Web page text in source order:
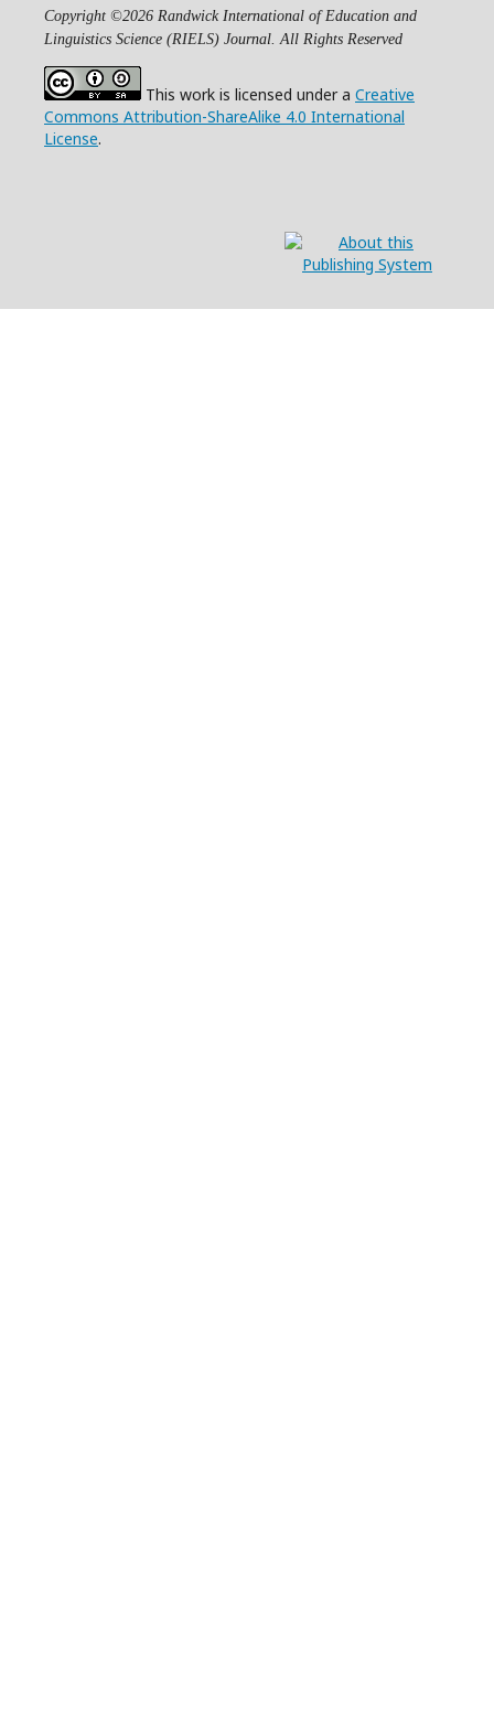
Copyright ©2026 Randwick International of Education and
Linguistics Science (RIELS) Journal. All Rights Reserved
This work is licensed under a Creative
Commons Attribution-ShareAlike 4.0 International
License.